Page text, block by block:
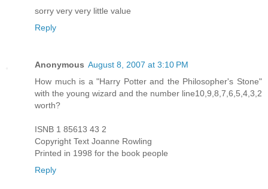
sorry very very little value
Reply
Anonymous August 8, 2007 at 3:10 PM
How much is a "Harry Potter and the Philosopher's Stone"
with the young wizard and the number line10,9,8,7,6,5,4,3,2
worth?
ISNB 1 85613 43 2
Copyright Text Joanne Rowling
Printed in 1998 for the book people
Reply